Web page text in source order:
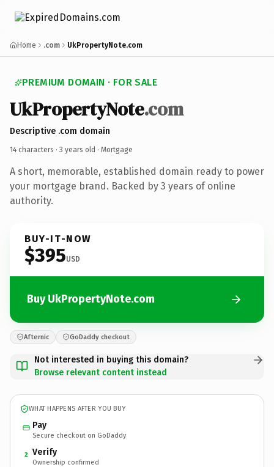
Home .com UkPropertyNote.com
PREMIUM DOMAIN · FOR SALE
UkPropertyNote.com
Descriptive .com domain
14 characters · 3 years old · Mortgage
A short, memorable, established domain ready to power
your mortgage brand. Backed by 3 years of online
authority.
BUY-IT-NOW
$395USD
Buy UkPropertyNote.com
Afternic GoDaddy checkout
Not interested in buying this domain?
Browse relevant content instead
WHAT HAPPENS AFTER YOU BUY
Pay
Secure checkout on GoDaddy
2 Verify
Ownership confirmed